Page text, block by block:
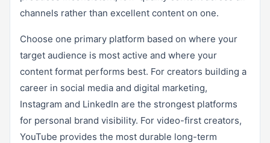
channels rather than excellent content on one.
Choose one primary platform based on where your
target audience is most active and where your
content format performs best. For creators building a
career in social media and digital marketing,
Instagram and LinkedIn are the strongest platforms
for personal brand visibility. For video-first creators,
YouTube provides the most durable long-term